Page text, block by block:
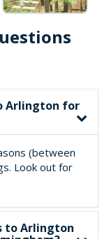
Arlington for
(between
Look out for
to Arlington